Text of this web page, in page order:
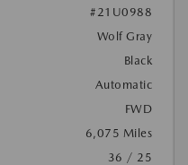
#21U0988
Wolf Gray
Black
Automatic
FWD
6,075 Miles
36 / 25